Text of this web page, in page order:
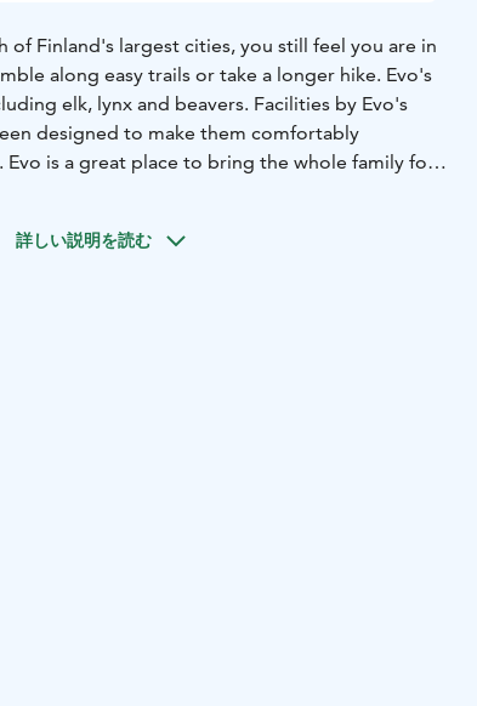
of Finland's largest cities, you still feel you are in
along easy trails or take a longer hike. Evo's
elk, lynx and beavers. Facilities by Evo's
designed to make them comfortably
Evo is a great place to bring the whole family for
詳しい説明を読む